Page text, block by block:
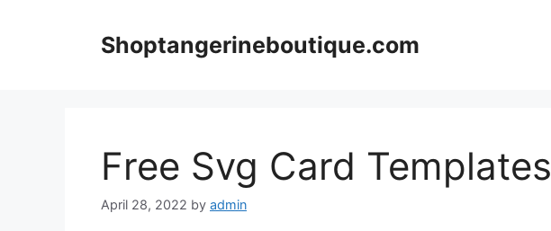
Shoptangerineboutique.com
Free Svg Card Templates
April 28, 2022 by admin